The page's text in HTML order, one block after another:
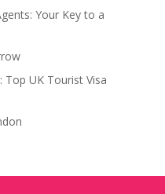
Your Key to a
Top UK Tourist Visa